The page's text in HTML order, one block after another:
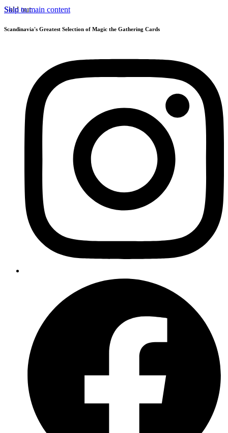
Skip to main content
Scandinavia's Greatest Selection of Magic the Gathering Cards
Sold out